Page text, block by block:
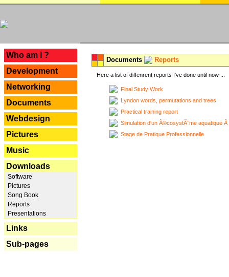
Who am I ?
Development
Networking
Documents
Webdesign
Pictures
Music
Downloads
Software
Pictures
Song Book
Reports
Presentations
Links
Sub-pages
Documents Reports
Here a list of diffenrent reports I've done until now ...
Final Study Work
Lyndon words, permutations and trees
Practical training report
Simulation d'un Ã©cosystÃ¨me aquatique
Stage de Pratique Professionnelle